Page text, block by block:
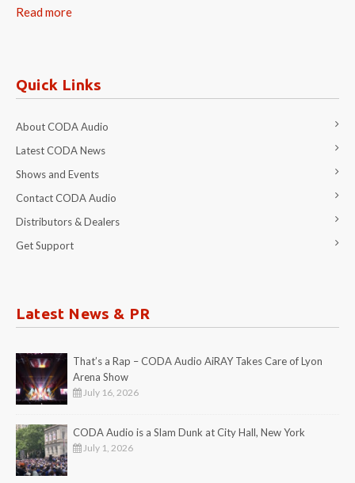
Read more
Quick Links
About CODA Audio
Latest CODA News
Shows and Events
Contact CODA Audio
Distributors & Dealers
Get Support
Latest News & PR
That’s a Rap – CODA Audio AiRAY Takes Care of Lyon
Arena Show
July 16, 2026
CODA Audio is a Slam Dunk at City Hall, New York
July 1, 2026